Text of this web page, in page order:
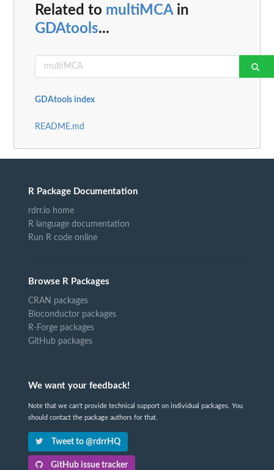
Related to multiMCAin
GDAtools...
GDAtools index
README.md
R Package Documentation
rdrr.io home
R language documentation
Run R code online
Browse R Packages
CRAN packages
Bioconductor packages
R-Forge packages
GitHub packages
We want your feedback!
Note that we can't provide technical support on individual packages. You
should contact the package authors for that.
Tweet to @rdrrHQ
GitHub issue tracker